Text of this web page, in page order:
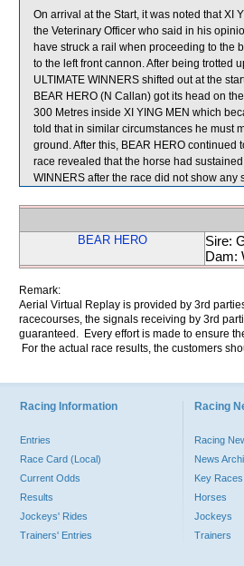
On arrival at the Start, it was noted that XI
the Veterinary Officer who said in his
have struck a rail when proceeding to the
to the left front cannon. After being trotted
ULTIMATE WINNERS shifted out at the
BEAR HERO (N Callan) got its head on
300 Metres inside XI YING MEN which
told that in similar circumstances he must
ground. After this, BEAR HERO continued
race revealed that the horse had
WINNERS after the race did not show
BEAR HERO
Sire:
Dam:
Remark:
Aerial Virtual Replay is provided by 3rd
racecourses, the signals receiving by 3rd
guaranteed. Every effort is made to ensure
For the actual race results, the customers
Racing Information
Entries
Race Card (Local)
Current Odds
Results
Jockeys' Rides
Trainers' Entries
Racing
Racing
News
Key Races
Horses
Jockeys
Trainers